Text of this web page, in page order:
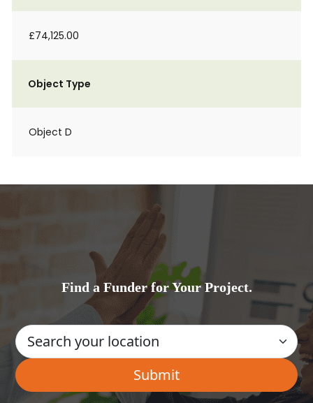
£74,125.00
Object Type
Object D
Find a Funder for Your Project.